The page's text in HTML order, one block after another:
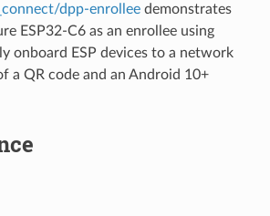
dpp-enrolleedemonstrates
ESP32-C6 as an enrollee using
onboard ESP devices to a network
a QR code and an Android 10+